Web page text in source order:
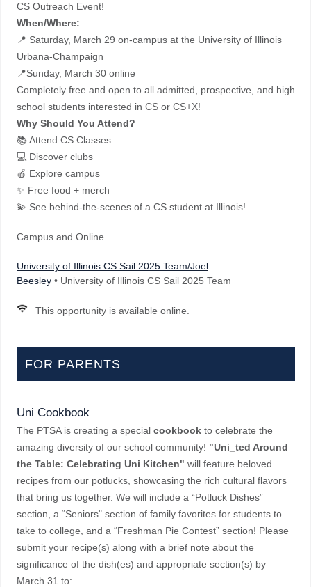
CS Outreach Event!
When/Where:
📍 Saturday, March 29 on-campus at the University of Illinois
Urbana-Champaign
📍Sunday, March 30 online
Completely free and open to all admitted, prospective, and high
school students interested in CS or CS+X!
Why Should You Attend?
📚 Attend CS Classes
💻 Discover clubs
🍎 Explore campus
✨ Free food + merch
💫 See behind-the-scenes of a CS student at Illinois!
Campus and Online
University of Illinois CS Sail 2025 Team/Joel
Beesley • University of Illinois CS Sail 2025 Team
This opportunity is available online.
FOR PARENTS
Uni Cookbook
The PTSA is creating a special cookbook to celebrate the
amazing diversity of our school community! "Uni_ted Around
the Table: Celebrating Uni Kitchen" will feature beloved
recipes from our potlucks, showcasing the rich cultural flavors
that bring us together. We will include a “Potluck Dishes”
section, a “Seniors" section of family favorites for students to
take to college, and a “Freshman Pie Contest” section! Please
submit your recipe(s) along with a brief note about the
significance of the dish(es) and appropriate section(s) by
March 31 to: